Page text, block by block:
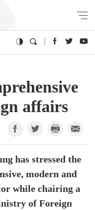
affairs
has stressed the
modern and
while chairing a
of Foreign